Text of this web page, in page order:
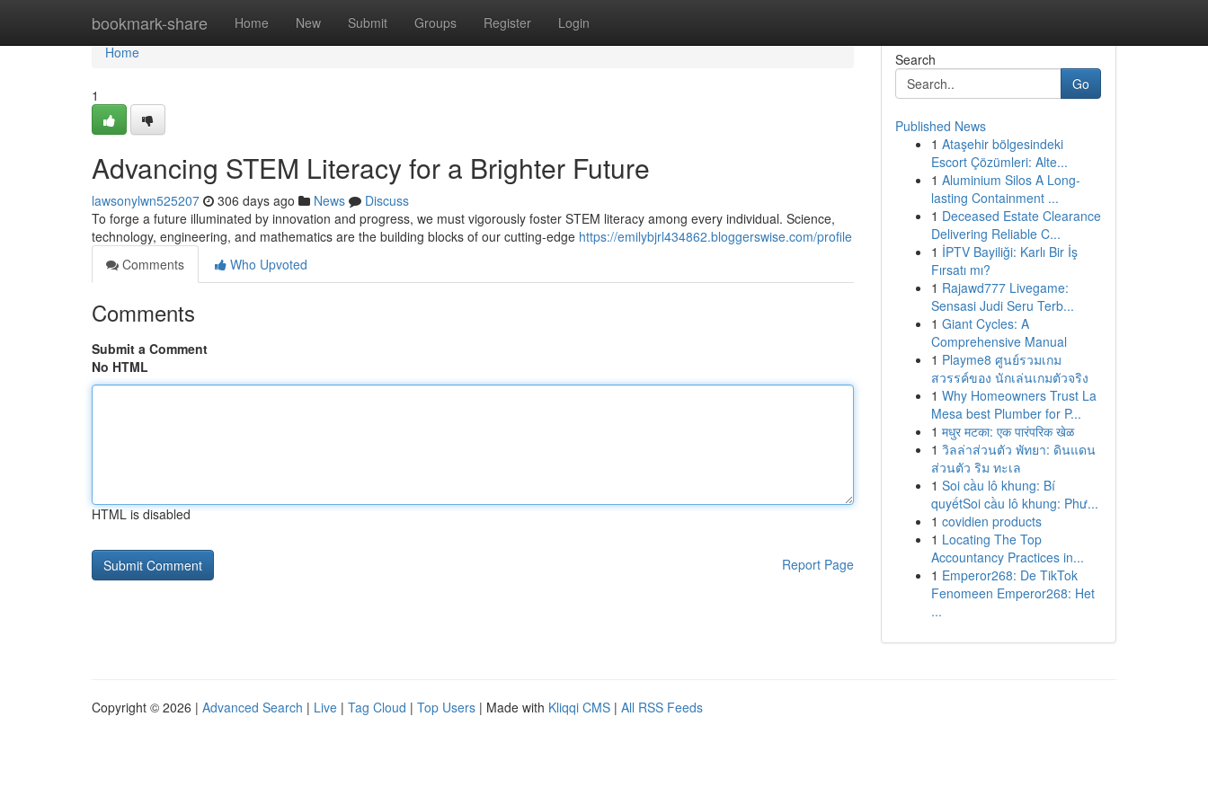
bookmark-share Home New Submit Groups Register Login
Home
Home
1
Advancing STEM Literacy for a Brighter Future
lawsonylwn525207 306 days ago News
Discuss
To forge a future illuminated by innovation and progress, we must vigorously foster STEM literacy among every individual. Science,
technology, engineering, and mathematics are the building blocks of our cutting-edge https://emilybjrl434862.bloggerswise.com/profile
Comments
Who Upvoted
Comments
Submit a Comment
No HTML
HTML is disabled
Report Page
Search
Go
Published News
1 Ataşehir bölgesindeki
Escort Çözümleri: Alte...
1 Aluminium Silos A Long-
lasting Containment ...
1 Deceased Estate Clearance
Delivering Reliable C...
1 İPTV Bayiliği: Karlı Bir İş
Fırsatı mı?
1 Rajawd777 Livegame:
Sensasi Judi Seru Terb...
1 Giant Cycles: A
Comprehensive Manual
1 Playme8 ศูนย์รวมเกม
สวรรค์ของ นักเล่นเกมตัวจริง
1 Why Homeowners Trust La
Mesa best Plumber for P...
1 मधुर मटका: एक पारंपरिक खेळ
1 วิลล่าส่วนตัว พัทยา: ดินแดน
ส่วนตัว ริม ทะเล
1 Soi cầu lô khung: Bí
quyếtSoi cầu lô khung: Phư...
1 covidien products
1 Locating The Top
Accountancy Practices in...
1 Emperor268: De TikTok
Fenomeen Emperor268: Het
...
Copyright © 2026 | Advanced Search | Live | Tag Cloud | Top Users | Made with Kliqqi CMS | All RSS Feeds